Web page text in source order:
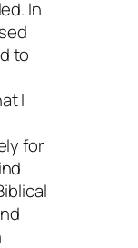
In
to
I
for